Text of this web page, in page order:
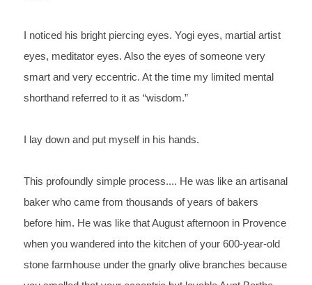
noticed his bright piercing eyes. Yogi eyes, martial artist
eyes, meditator eyes. Also the eyes of someone very
smart and very eccentric. At the time my limited mental
shorthand referred to it as “wisdom.”
lay down and put myself in his hands.
This profoundly simple process.... He was like an artisanal
baker who came from thousands of years of bakers
before him. He was like that August afternoon in Provence
when you wandered into the kitchen of your 600-year-old
stone farmhouse under the gnarly olive branches because